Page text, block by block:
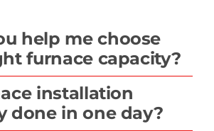
help me choose
furnace capacity?
installation
done in one day?